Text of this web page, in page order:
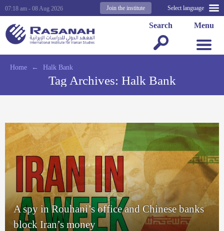
Select language
Join the institute
07:18 am - 08 Aug 2026
Menu
Search
Home ← Halk Bank
Tag Archives: Halk Bank
A spy in Rouhani’s office and Chinese banks
block Iran’s money